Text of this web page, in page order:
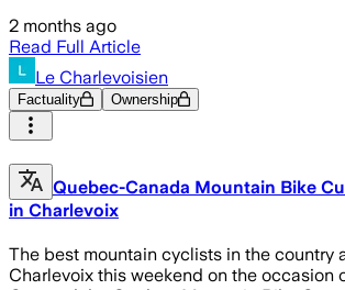
2 months ago
Read Full Article
Le Charlevoisien
Factuality Ownership
Quebec-Canada Mountain Bike
in Charlevoix
The best mountain cyclists in the country
Charlevoix this weekend on the occasion